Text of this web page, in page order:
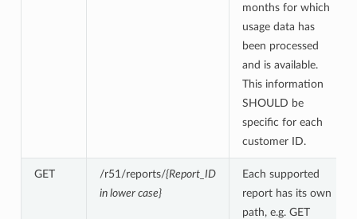
months for which
usage data has
been processed
and is available.
This information
SHOULD be
specific for each
customer ID.
GET /r51/reports/{Report_ID
in lower case}
Each supported
report has its own
path, e.g. GET